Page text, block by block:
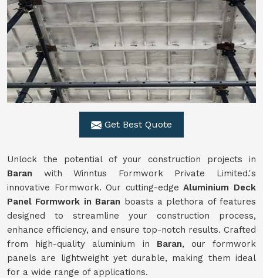
Get Best Quote
Unlock the potential of your construction projects in
Baran with Winntus Formwork Private Limited.'s
innovative Formwork. Our cutting-edgeAluminium Deck
Panel Formwork in Baran boasts a plethora of features
designed to streamline your construction process,
enhance efficiency, and ensure top-notch results. Crafted
from high-quality aluminium in Baran, our formwork
panels are lightweight yet durable, making them ideal
for a wide range of applications.